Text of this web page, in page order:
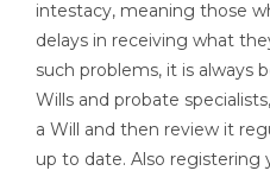
intestacy, meaning those
delays in receiving what
such problems, it is always
Wills and probate
a Will and then review it
up to date. Also registering